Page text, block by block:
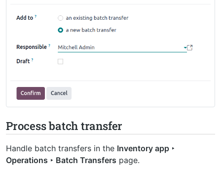
Process batch transfer
Handle batch transfers in the Inventory app ‣
Operations ‣ Batch Transfers page.